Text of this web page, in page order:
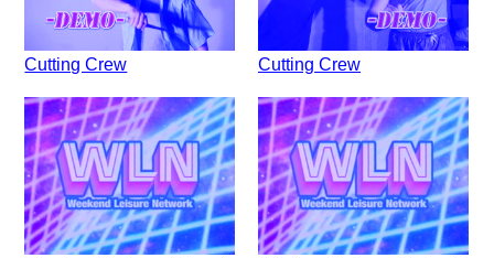
Cutting Crew Cutting Crew